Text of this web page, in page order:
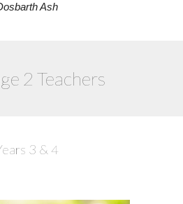
Ash
2 Teachers
3 & 4